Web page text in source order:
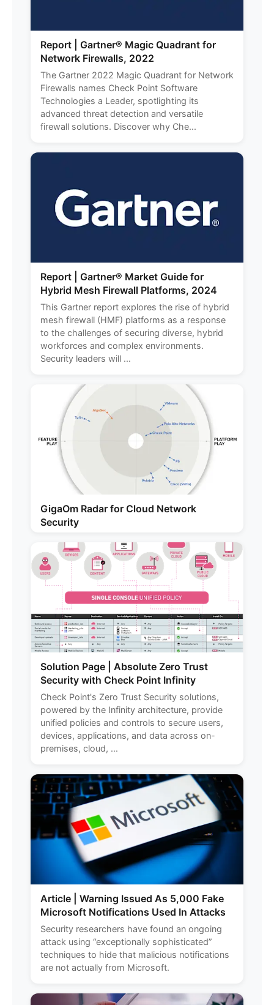
Report | Gartner® Magic Quadrant for
Network Firewalls, 2022
The Gartner 2022 Magic Quadrant for Network
Firewalls names Check Point Software
Technologies a Leader, spotlighting its
advanced threat detection and versatile
firewall solutions. Discover why Che...
Report | Gartner® Market Guide for
Hybrid Mesh Firewall Platforms, 2024
This Gartner report explores the rise of hybrid
mesh firewall (HMF) platforms as a response
to the challenges of securing diverse, hybrid
workforces and complex environments.
Security leaders will ...
GigaOm Radar for Cloud Network
Security
Solution Page | Absolute Zero Trust
Security with Check Point Infinity
Check Point's Zero Trust Security solutions,
powered by the Infinity architecture, provide
unified policies and controls to secure users,
devices, applications, and data across on-
premises, cloud, ...
Article | Warning Issued As 5,000 Fake
Microsoft Notifications Used In Attacks
Security researchers have found an ongoing
attack using “exceptionally sophisticated”
techniques to hide that malicious notifications
are not actually from Microsoft.